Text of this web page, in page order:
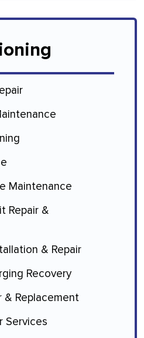
Maintenance
Repair &
& Repair
Recovery
& Replacement
Services